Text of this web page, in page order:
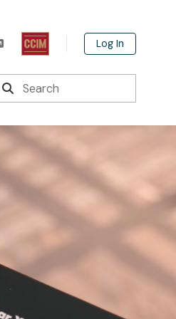
Log In
Search